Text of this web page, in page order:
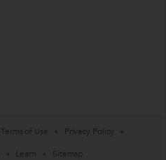
Terms of Use
Privacy Policy
Learn Sitemap